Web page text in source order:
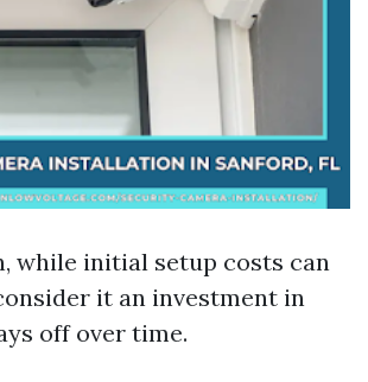
while initial setup costs can
it an investment in
off over time.